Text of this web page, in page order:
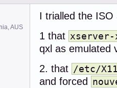
AUS
I trialled the
1 that
qxl as emulated
2. that /etc/
and forced